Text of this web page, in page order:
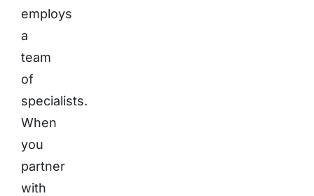
employs
a
team
of
specialists.
When
you
partner
with